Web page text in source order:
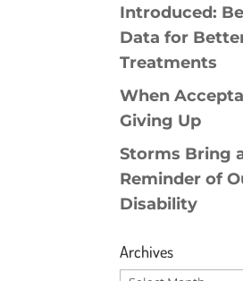
Introduced:
Data for
Treatments
When
Giving Up
Storms Bring
Reminder of
Disability
Archives